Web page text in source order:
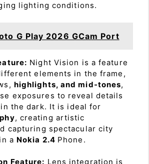
lighting conditions.
G Play 2026 GCam Port
Night Vision is a feature
elements in the frame,
highlights, and mid-tones,
exposures to reveal details
the dark. It is ideal for
, creating artistic
capturing spectacular city
a Nokia 2.4 Phone.
Feature: Lens integration is